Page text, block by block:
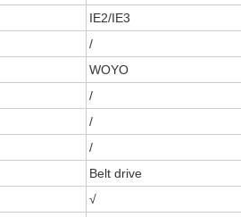
IE2/IE3
/
WOYO
/
/
/
Belt drive
√